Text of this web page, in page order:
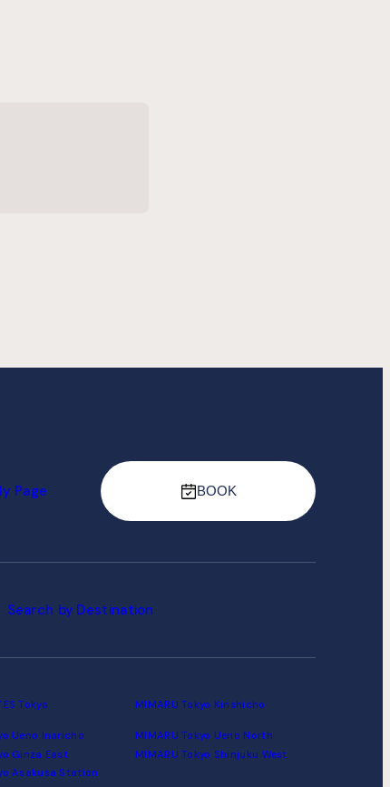
BOOK
Page
Search by Destination
Tokyo
MIMARU Tokyo Kinshicho
Ueno Inaricho
MIMARU Tokyo Ueno North
Ginza East
MIMARU Tokyo Shinjuku West
Asakusa Station